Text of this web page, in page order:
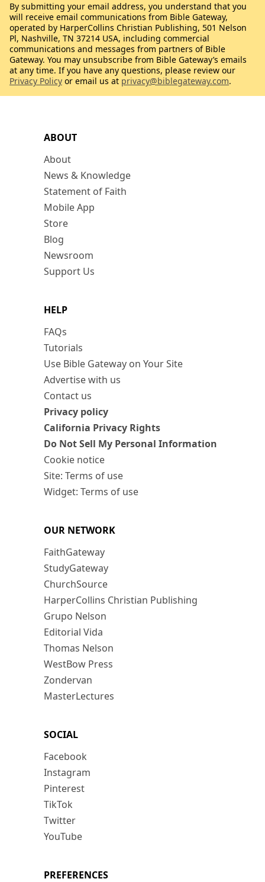
ABOUT
About
News & Knowledge
Statement of Faith
Mobile App
Store
Blog
Newsroom
Support Us
HELP
FAQs
Tutorials
Use Bible Gateway on Your Site
Advertise with us
Contact us
Privacy policy
California Privacy Rights
Do Not Sell My Personal Information
Cookie notice
Site: Terms of use
Widget: Terms of use
OUR NETWORK
FaithGateway
StudyGateway
ChurchSource
HarperCollins Christian Publishing
Grupo Nelson
Editorial Vida
Thomas Nelson
WestBow Press
Zondervan
MasterLectures
SOCIAL
Facebook
Instagram
Pinterest
TikTok
Twitter
YouTube
PREFERENCES
By submitting your email address, you understand that you
will receive email communications from Bible Gateway,
operated by HarperCollins Christian Publishing, 501 Nelson
Pl, Nashville, TN 37214 USA, including commercial
communications and messages from partners of Bible
Gateway. You may unsubscribe from Bible Gateway’s emails
at any time. If you have any questions, please review our
Privacy Policy or email us at privacy@biblegateway.com.